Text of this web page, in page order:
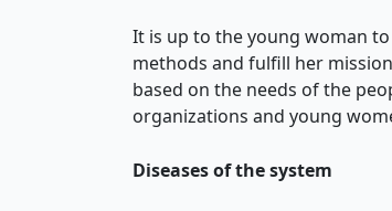
It is up to the young woman
methods and fulfill her
based on the needs of the
organizations and young
Diseases of the system